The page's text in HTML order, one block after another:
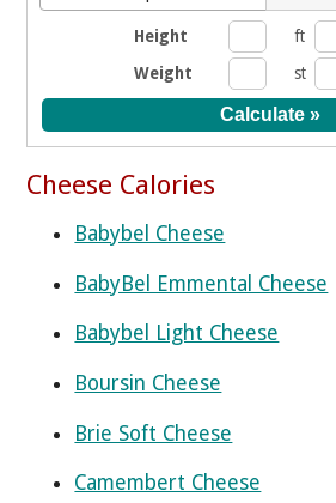
Height ft
Weight
st
Cheese Calories
Babybel Cheese
BabyBel Emmental Cheese
Babybel Light Cheese
Boursin Cheese
Brie Soft Cheese
Camembert Cheese